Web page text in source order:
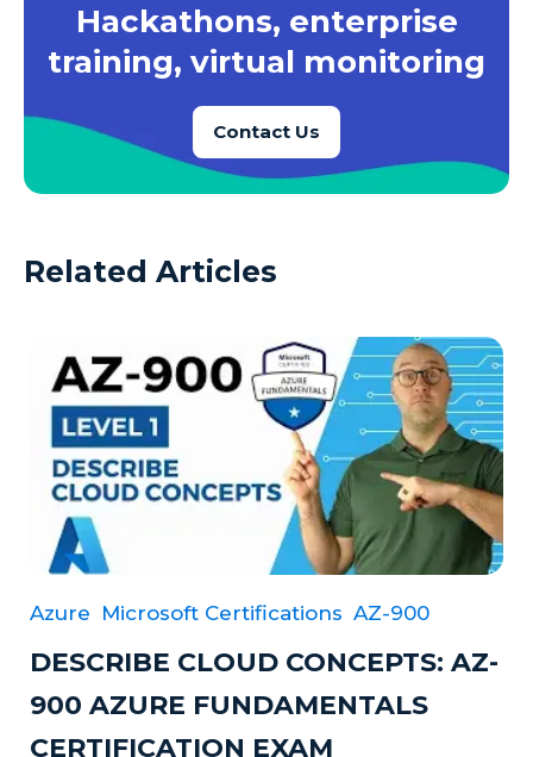
Hackathons, enterprise
training, virtual monitoring
Contact Us
Related Articles
Azure Microsoft Certifications AZ-900
DESCRIBE CLOUD CONCEPTS: AZ-
900 AZURE FUNDAMENTALS
CERTIFICATION EXAM